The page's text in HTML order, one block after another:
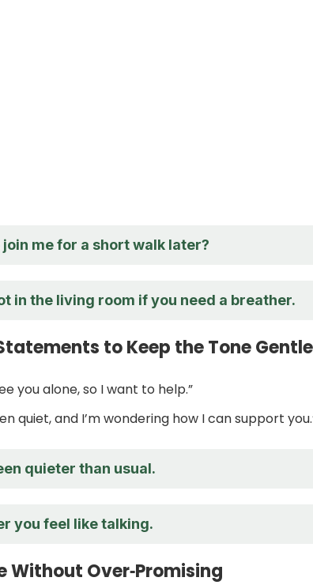
me for a short walk later?
in the living room if you need a breather.
to Keep the Tone Gentle
you alone, so I want to help.”
quiet, and I’m wondering how I can support
quieter than usual.
you feel like talking.
Without Over‑Promising